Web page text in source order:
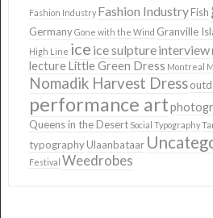
Fashion Industry Fashion IndustryFish
GermanyGone with the Wind Granville
High Line ice ice sulptureinterview
lecture Little Green Dress Montreal
Nomadik Harvest Dress
performance art
Queens in the Desert Social Typography
typographyUlaanbataar
Festival Weedrobes